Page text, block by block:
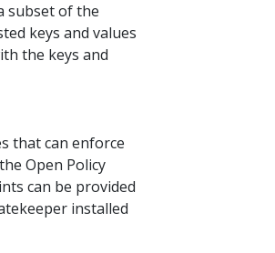
subset of the
keys and values
the keys and
that can enforce
Open Policy
can be provided
installed